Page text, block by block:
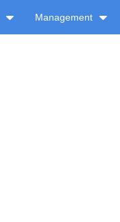
Management